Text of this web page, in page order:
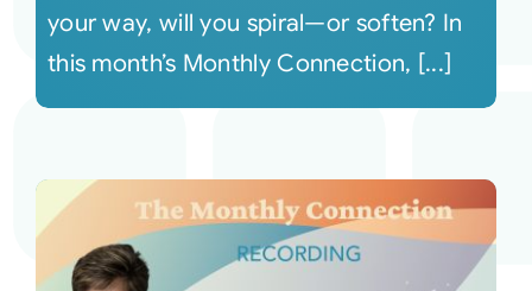
your way, will you spiral—or soften? In
this month’s Monthly Connection, [...]